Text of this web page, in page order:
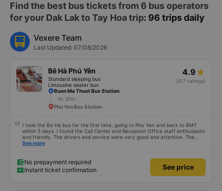
Find the best bus tickets from 6 bus operators
for your Dak Lak to Tay Hoa trip: 96 trips daily
Vexere Team
Last Updated: 07/08/2026
Bê Hà Phú Yên
Standard sleeping bus
Limousine seater bus
4.9
(417 ratings)
Buon Ma Thuot Bus Station
4h 30m
Phu Yen Bus Station
I took the Be Ha bus for the first time, going to Phu Yen and back to BMT
within 5 days. I found the Call Center and Reception Office staff enthusiastic
and friendly. The drivers and service were very good and attentive. The
good point is that there is a shuttle bus in Tuy Hoa City. The shuttle driver
serve better and have more customers.
See more
No prepayment required
Instant ticket confirmation
See price